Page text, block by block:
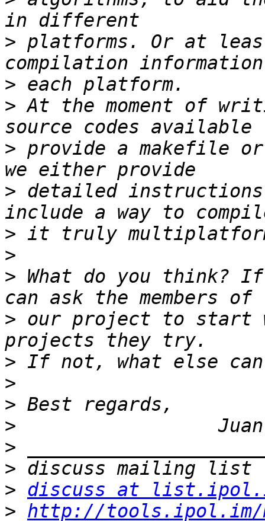
> platforms. Or at
>
> At the moment of
> provide a makefile
> detailed
>
>
> What do you think?
> our project to start
>
>
>
>
>
>
> discuss at
> http://tools.ipol.im/